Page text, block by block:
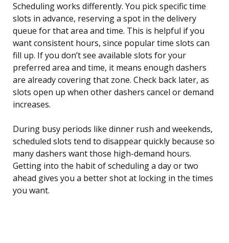
Scheduling works differently. You pick specific time
slots in advance, reserving a spot in the delivery
queue for that area and time. This is helpful if you
want consistent hours, since popular time slots can
fill up. If you don’t see available slots for your
preferred area and time, it means enough dashers
are already covering that zone. Check back later, as
slots open up when other dashers cancel or demand
increases.
During busy periods like dinner rush and weekends,
scheduled slots tend to disappear quickly because so
many dashers want those high-demand hours.
Getting into the habit of scheduling a day or two
ahead gives you a better shot at locking in the times
you want.